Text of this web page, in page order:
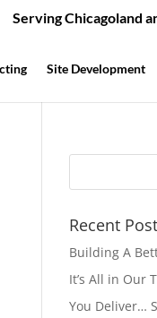
Serving Chicagoland
Site Development
Recent
Building A
It’s All in Our
You Deliver…